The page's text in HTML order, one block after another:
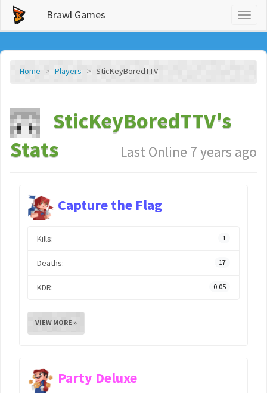
Brawl Games
Home Players SticKeyBoredTTV
SticKeyBoredTTV's
Stats
Last Online 7 years ago
Capture the Flag
Kills: 1
Deaths: 17
KDR: 0.05
VIEW MORE »
Party Deluxe